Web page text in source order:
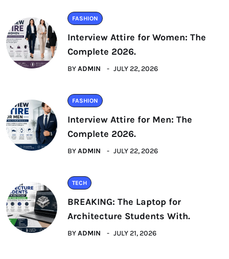
FASHION
Interview Attire for Women: The
Complete 2026.
BYADMIN JULY 22, 2026
FASHION
Interview Attire for Men: The
Complete 2026.
BYADMIN JULY 22, 2026
TECH
BREAKING: The Laptop for
Architecture Students With.
BYADMIN JULY 21, 2026